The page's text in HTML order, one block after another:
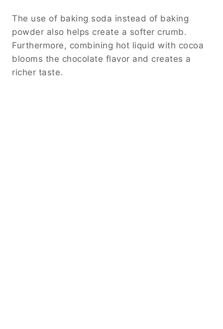
The use of baking soda instead of baking
powder also helps create a softer crumb.
Furthermore, combining hot liquid with cocoa
blooms the chocolate flavor and creates a
richer taste.